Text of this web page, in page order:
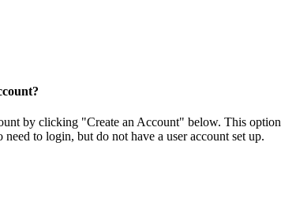
by clicking "Create an Account" below. This option
to login, but do not have a user account set up.